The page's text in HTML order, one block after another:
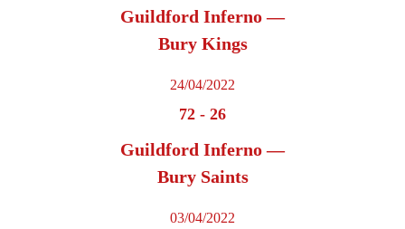
Guildford Inferno —
Bury Kings
24/04/2022
72 - 26
Guildford Inferno —
Bury Saints
03/04/2022